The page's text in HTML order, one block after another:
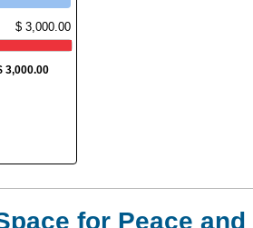
$ 3,000.00
3,000.00
for Peace